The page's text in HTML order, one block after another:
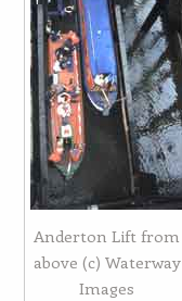
Anderton Lift from
above (c) Waterway
Images